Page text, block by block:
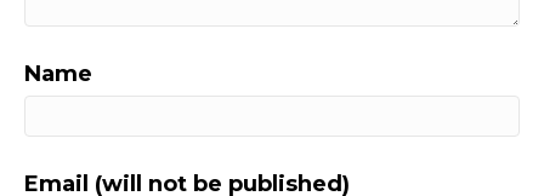
Name
Email (will not be published)